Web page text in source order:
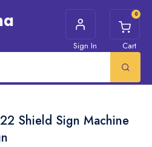
Sign In
0
Cart
Shield Sign Machine